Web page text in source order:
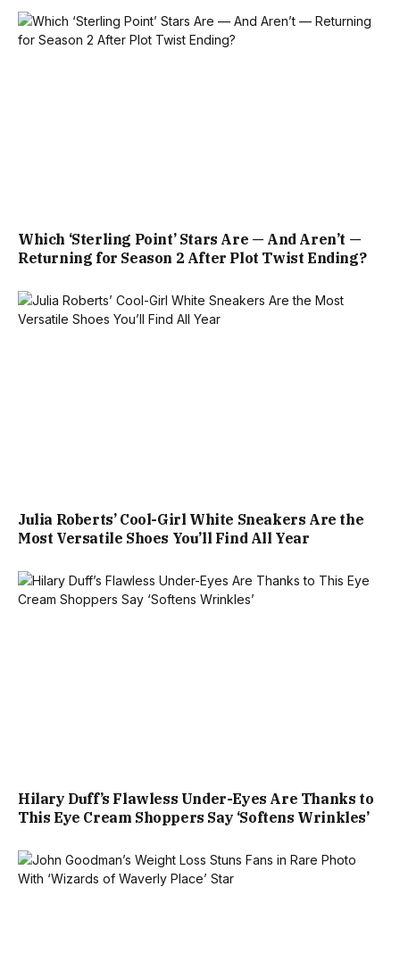
Which ‘Sterling Point’ Stars Are — And Aren’t —
Returning for Season 2 After Plot Twist Ending?
Julia Roberts’ Cool-Girl White Sneakers Are the
Most Versatile Shoes You’ll Find All Year
Hilary Duff’s Flawless Under-Eyes Are Thanks to
This Eye Cream Shoppers Say ‘Softens Wrinkles’